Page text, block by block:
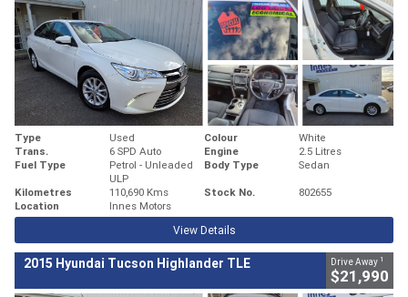
Type Used Colour
White
Trans.
6 SPD Auto Engine
2.5 Litres
Fuel Type
Petrol - Unleaded
ULP
Body Type
Sedan
Kilometres
110,690 Kms Stock No.
802655
Location
Innes Motors
View Details
2015 Hyundai Tucson Highlander TLE Drive Away 1
$21,990